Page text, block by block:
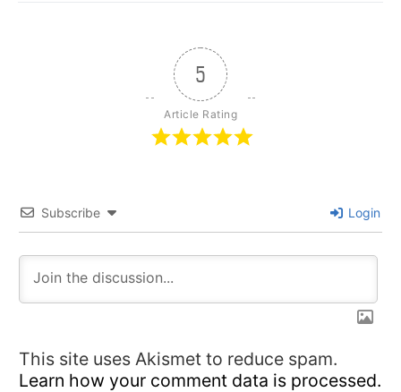
5
Article Rating
Subscribe Login
This site uses Akismet to reduce spam.
Learn how your comment data is processed.